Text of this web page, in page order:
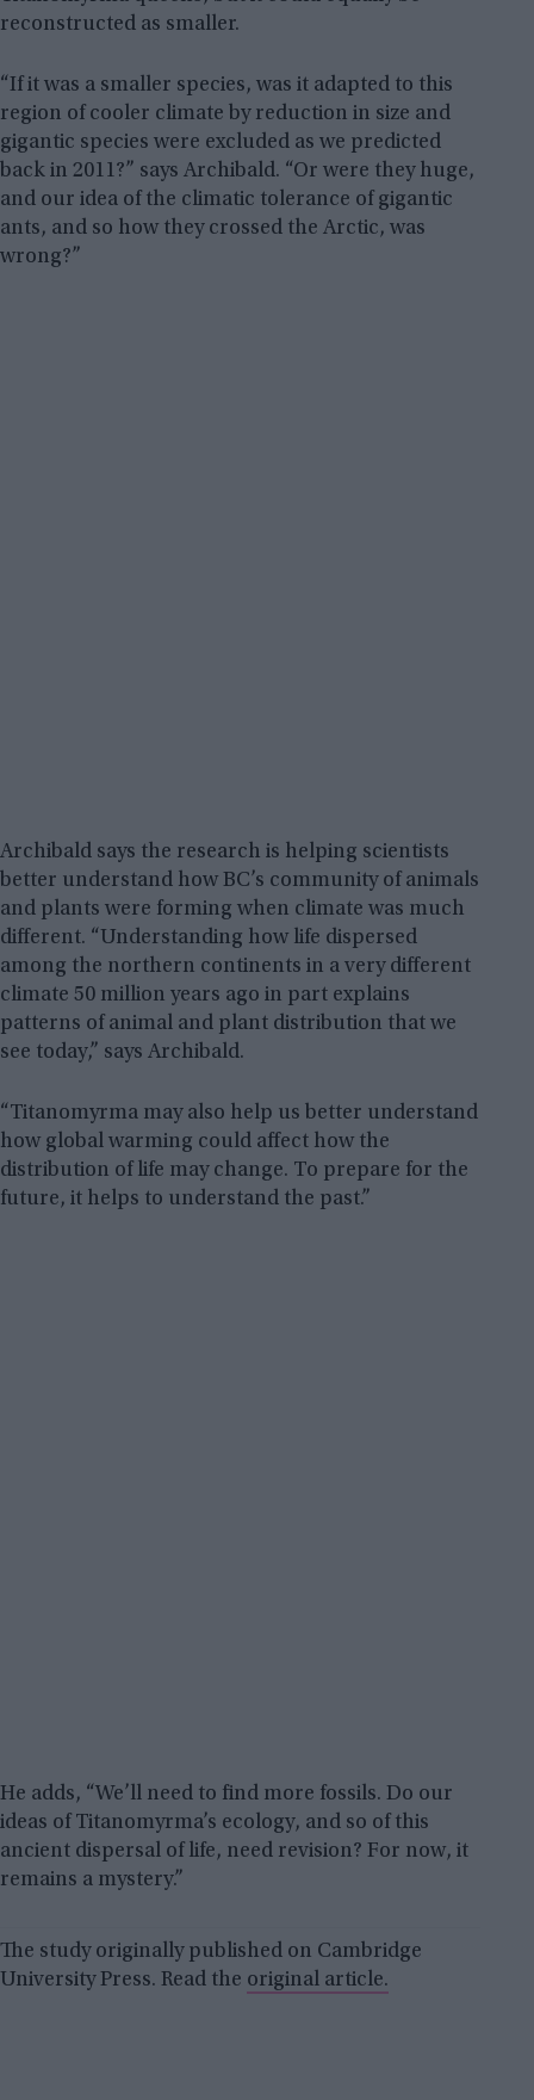
reconstructed as smaller.
“If it was a smaller species, was it adapted to this
region of cooler climate by reduction in size and
gigantic species were excluded as we predicted
back in 2011?” says Archibald. “Or were they huge,
and our idea of the climatic tolerance of gigantic
ants, and so how they crossed the Arctic, was
wrong?”
Archibald says the research is helping scientists
better understand how BC’s community of animals
and plants were forming when climate was much
different. “Understanding how life dispersed
among the northern continents in a very different
climate 50 million years ago in part explains
patterns of animal and plant distribution that we
see today,” says Archibald.
“Titanomyrma may also help us better understand
how global warming could affect how the
distribution of life may change. To prepare for the
future, it helps to understand the past.”
He adds, “We’ll need to find more fossils. Do our
ideas of Titanomyrma’s ecology, and so of this
ancient dispersal of life, need revision? For now, it
remains a mystery.”
The study originally published on Cambridge
University Press. Read the original article.